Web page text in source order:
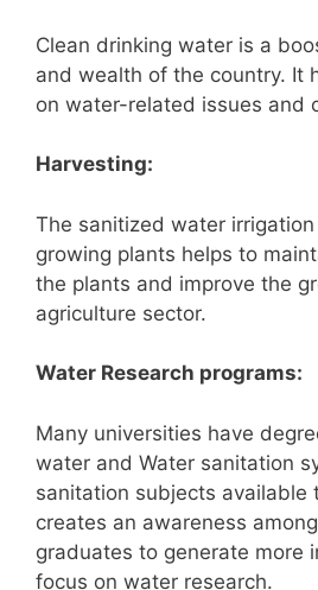
Clean drinking water is a
and wealth of the country. It
on water-related issues and
Harvesting:
The sanitized water
growing plants helps to
the plants and improve the
agriculture sector.
Water Research programs:
Many universities have
water and Water sanitation
sanitation subjects available
creates an awareness
graduates to generate more
focus on water research.